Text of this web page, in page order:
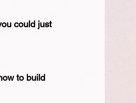
could just
to build